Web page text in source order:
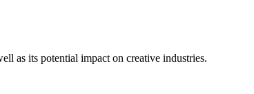
as its potential impact on creative industries.